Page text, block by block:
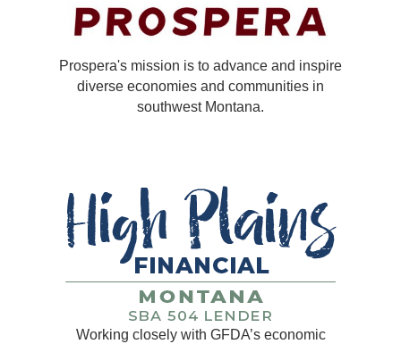
Prospera's mission is to advance and inspire
diverse economies and communities in
southwest Montana.
Working closely with GFDA’s economic